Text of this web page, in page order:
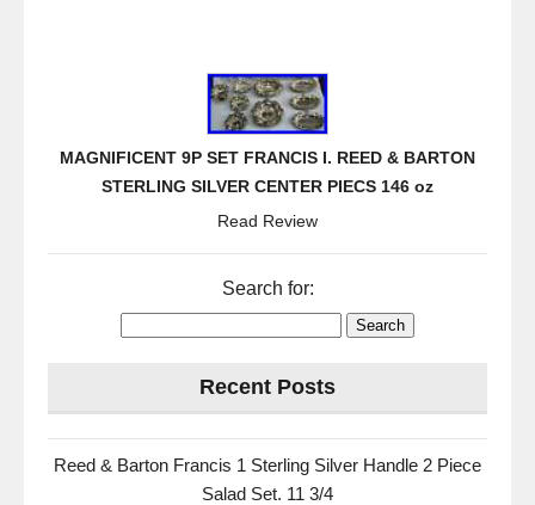
MAGNIFICENT 9P SET FRANCIS I. REED & BARTON
STERLING SILVER CENTER PIECS 146 oz
Read Review
Search for:
Recent Posts
Reed & Barton Francis 1 Sterling Silver Handle 2 Piece
Salad Set. 11 3/4